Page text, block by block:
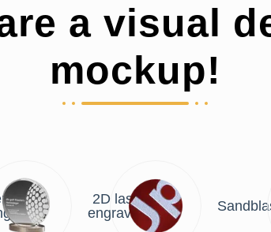
a visual
mockup!
2D laser
engraving